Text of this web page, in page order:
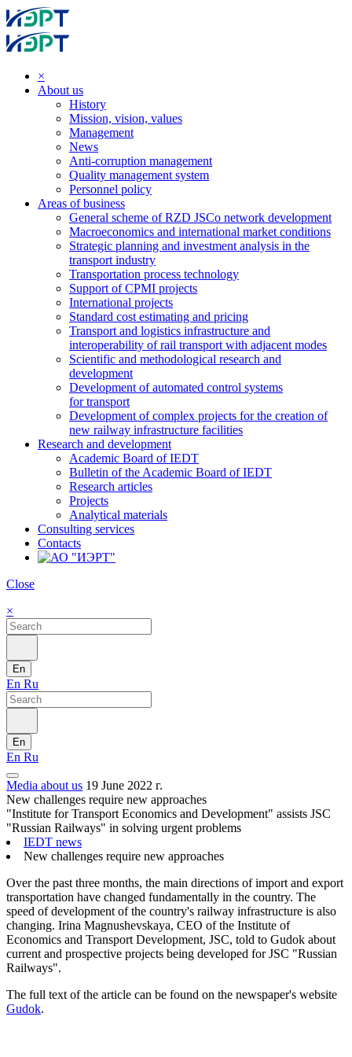
×
About us
History
Mission, vision, values
Management
News
Anti-corruption management
Quality management system
Personnel policy
Areas of business
General scheme of RZD JSCo network development
Macroeconomics and international market conditions
Strategic planning and investment analysis in the
transport industry
Transportation process technology
Support of CPMI projects
International projects
Standard cost estimating and pricing
Transport and logistics infrastructure and
interoperability of rail transport with adjacent modes
Scientific and methodological research and
development
Development of automated control systems
for transport
Development of complex projects for the creation of
new railway infrastructure facilities
Research and development
Academic Board of IEDT
Bulletin of the Academic Board of IEDT
Research articles
Projects
Analytical materials
Consulting services
Contacts
Close
×
En
En Ru
En
En Ru
Media about us 19 June 2022 г.
New challenges require new approaches
"Institute for Transport Economics and Development" assists JSC
"Russian Railways" in solving urgent problems
IEDT news
New challenges require new approaches
Over the past three months, the main directions of import and export
transportation have changed fundamentally in the country. The
speed of development of the country's railway infrastructure is also
changing. Irina Magnushevskaya, CEO of the Institute of
Economics and Transport Development, JSC, told to Gudok about
current and prospective projects being developed for JSC "Russian
Railways".
The full text of the article can be found on the newspaper's website
Gudok.